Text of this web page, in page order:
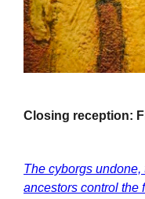
Closing reception:
The cyborgs
ancestors control the